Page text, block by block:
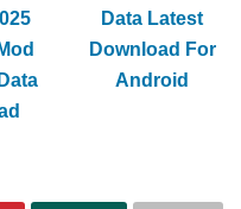
Data Latest
Download For
Android